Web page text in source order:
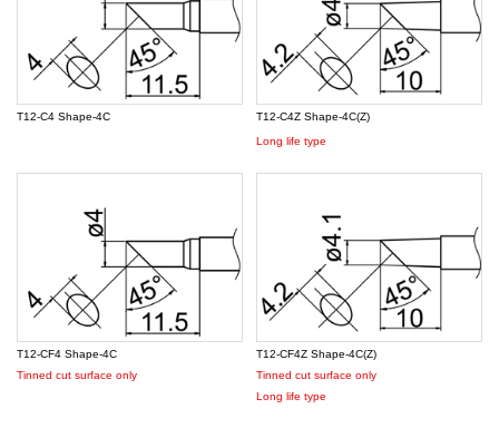
T12-C4 Shape-4C
T12-C4Z Shape-4C(Z)
Long life type
T12-CF4 Shape-4C
Tinned cut surface only
T12-CF4Z Shape-4C(Z)
Tinned cut surface only
Long life type